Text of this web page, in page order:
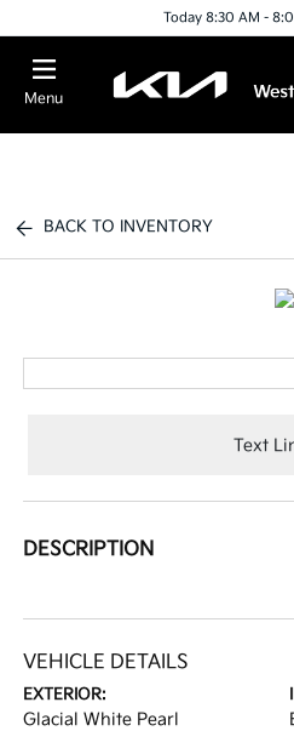
Today 8:30 AM -
Menu
BACK TO INVENTORY
Text
DESCRIPTION
VEHICLE DETAILS
EXTERIOR:
Glacial White Pearl